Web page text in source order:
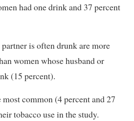
had one drink and 37 percent
is often drunk are more
women whose husband or
(15 percent).
common (4 percent and 27
tobacco use in the study.